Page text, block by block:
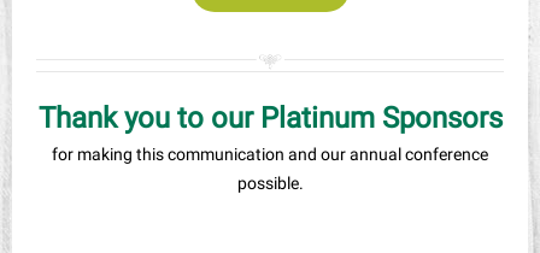
Thank you to our Platinum Sponsors
for making this communication and our annual conference
possible.